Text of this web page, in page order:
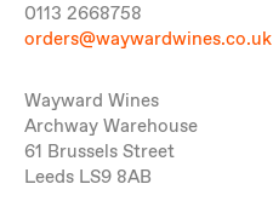
0113 2668758
orders@waywardwines.co.uk
Wayward Wines
Archway Warehouse
61 Brussels Street
Leeds LS9 8AB